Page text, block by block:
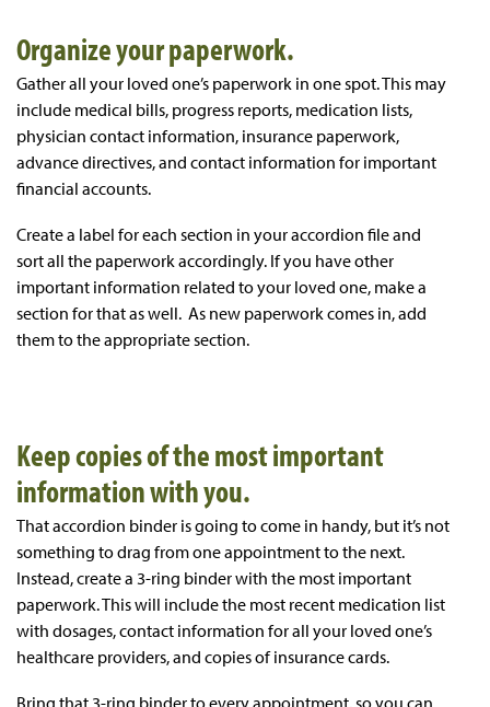
Organize your paperwork.
Gather all your loved one’s paperwork in one spot. This may
include medical bills, progress reports, medication lists,
physician contact information, insurance paperwork,
advance directives, and contact information for important
financial accounts.
Create a label for each section in your accordion file and
sort all the paperwork accordingly. If you have other
important information related to your loved one, make a
section for that as well. As new paperwork comes in, add
them to the appropriate section.
Keep copies of the most important
information with you.
That accordion binder is going to come in handy, but it’s not
something to drag from one appointment to the next.
Instead, create a 3-ring binder with the most important
paperwork. This will include the most recent medication list
with dosages, contact information for all your loved one’s
healthcare providers, and copies of insurance cards.